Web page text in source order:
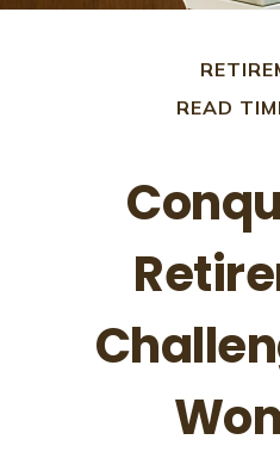
READ